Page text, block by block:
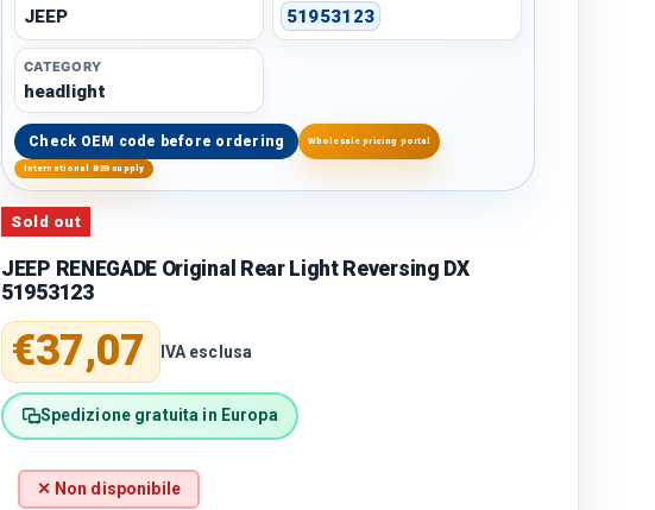
JEEP 51953123
CATEGORY
headlight
Check OEM code before ordering Wholesale pricing portal
International B2B supply
Sold out
JEEP RENEGADE Original Rear Light Reversing DX
51953123
Regular price
€37,07 IVA esclusa
Spedizione gratuita in Europa
✕ Non disponibile